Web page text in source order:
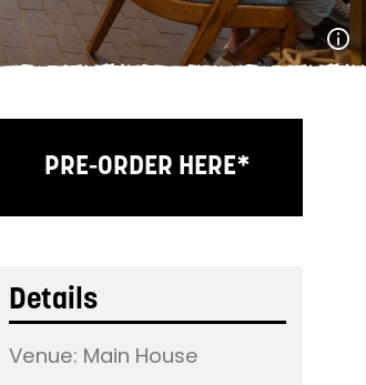
PRE-ORDER HERE*
Details
Venue: Main House